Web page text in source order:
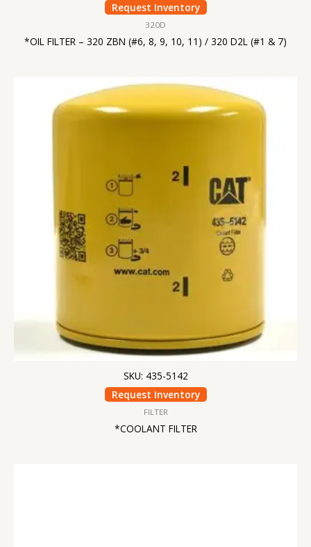
Request Inventory
320D
*OIL FILTER – 320 ZBN (#6, 8, 9, 10, 11) / 320 D2L (#1 & 7)
SKU: 435-5142
Request Inventory
FILTER
*COOLANT FILTER